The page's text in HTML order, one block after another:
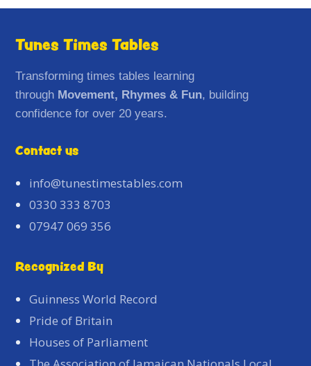
Tunes Times Tables
Transforming times tables learning
through Movement, Rhymes & Fun, building
confidence for over 20 years.
Contact us
info@tunestimestables.com
0330 333 8703
07947 069 356
Recognized By
Guinness World Record
Pride of Britain
Houses of Parliament